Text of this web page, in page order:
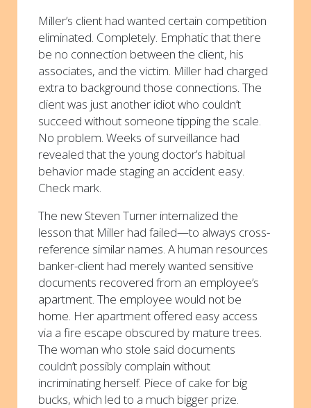
Miller’s client had wanted certain competition
eliminated. Completely. Emphatic that there
be no connection between the client, his
associates, and the victim. Miller had charged
extra to background those connections. The
client was just another idiot who couldn’t
succeed without someone tipping the scale.
No problem. Weeks of surveillance had
revealed that the young doctor’s habitual
behavior made staging an accident easy.
Check mark.
The new Steven Turner internalized the
lesson that Miller had failed—to always cross-
reference similar names. A human resources
banker-client had merely wanted sensitive
documents recovered from an employee’s
apartment. The employee would not be
home. Her apartment offered easy access
via a fire escape obscured by mature trees.
The woman who stole said documents
couldn’t possibly complain without
incriminating herself. Piece of cake for big
bucks, which led to a much bigger prize.